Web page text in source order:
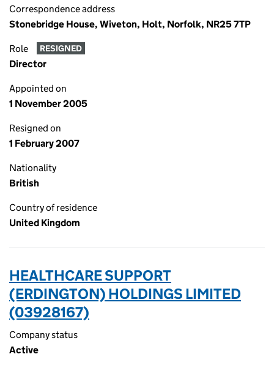
Correspondence address
Stonebridge House, Wiveton, Holt, Norfolk, NR25 7TP
Role RESIGNED
Director
Appointed on
1 November 2005
Resigned on
1 February 2007
Nationality
British
Country of residence
United Kingdom
HEALTHCARE SUPPORT
(ERDINGTON) HOLDINGS LIMITED
(03928167)
Company status
Active